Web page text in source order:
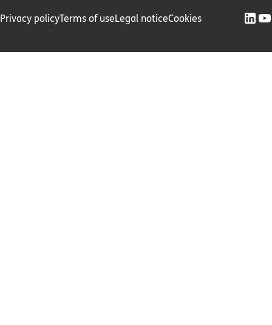
Privacy policyTerms of useLegal noticeCookies